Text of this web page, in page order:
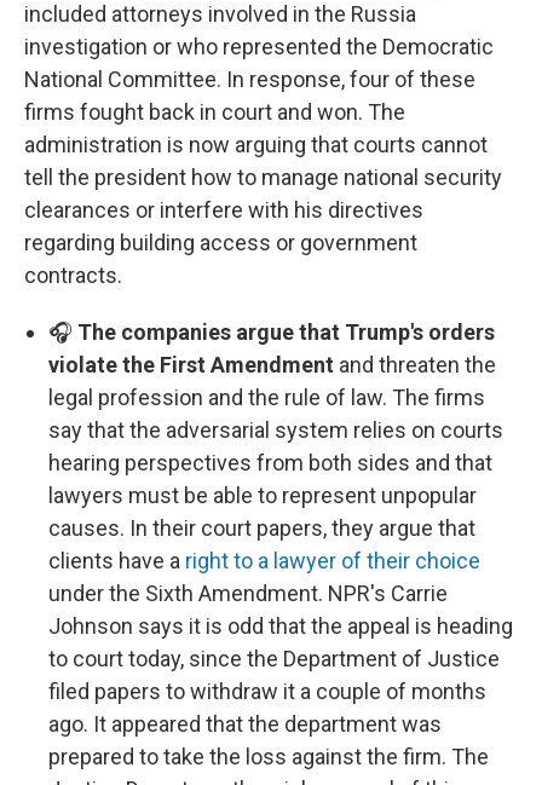
included attorneys involved in the Russia
investigation or who represented the Democratic
National Committee. In response, four of these
firms fought back in court and won. The
administration is now arguing that courts cannot
tell the president how to manage national security
clearances or interfere with his directives
regarding building access or government
contracts.
🎧 The companies argue that Trump's orders
violate the First Amendment and threaten the
legal profession and the rule of law. The firms
say that the adversarial system relies on courts
hearing perspectives from both sides and that
lawyers must be able to represent unpopular
causes. In their court papers, they argue that
clients have a right to a lawyer of their choice
under the Sixth Amendment. NPR's Carrie
Johnson says it is odd that the appeal is heading
to court today, since the Department of Justice
filed papers to withdraw it a couple of months
ago. It appeared that the department was
prepared to take the loss against the firm. The